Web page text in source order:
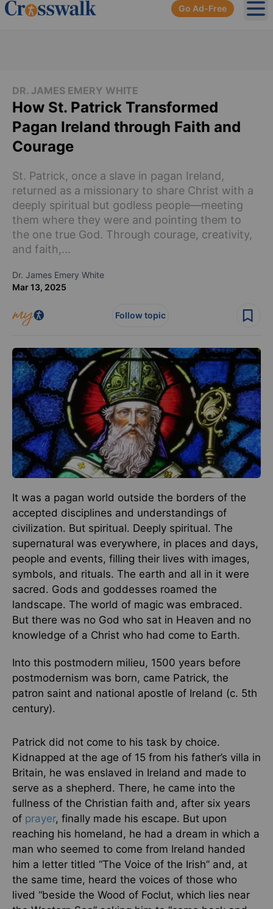
Go Ad-Free
DR. JAMES EMERY WHITE
How St. Patrick Transformed
Pagan Ireland through Faith and
Courage
St. Patrick, once a slave in pagan Ireland,
returned as a missionary to share Christ with a
deeply spiritual but godless people—meeting
them where they were and pointing them to
the one true God. Through courage, creativity,
and faith,...
Dr. James Emery White
Mar 13, 2025
Follow topic
It was a pagan world outside the borders of the
accepted disciplines and understandings of
civilization. But spiritual. Deeply spiritual. The
supernatural was everywhere, in places and days,
people and events, filling their lives with images,
symbols, and rituals. The earth and all in it were
sacred. Gods and goddesses roamed the
landscape. The world of magic was embraced.
But there was no God who sat in Heaven and no
knowledge of a Christ who had come to Earth.
Into this postmodern milieu, 1500 years before
postmodernism was born, came Patrick, the
patron saint and national apostle of Ireland (c. 5th
century).
Patrick did not come to his task by choice.
Kidnapped at the age of 15 from his father’s villa in
Britain, he was enslaved in Ireland and made to
serve as a shepherd. There, he came into the
fullness of the Christian faith and, after six years
of prayer, finally made his escape. But upon
reaching his homeland, he had a dream in which a
man who seemed to come from Ireland handed
him a letter titled “The Voice of the Irish” and, at
the same time, heard the voices of those who
lived “beside the Wood of Foclut, which lies near